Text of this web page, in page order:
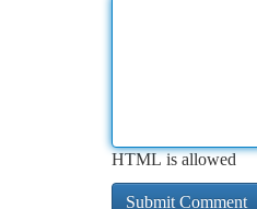
HTML is allowed